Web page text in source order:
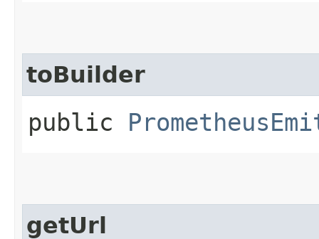
toBuilder
public
getUrl